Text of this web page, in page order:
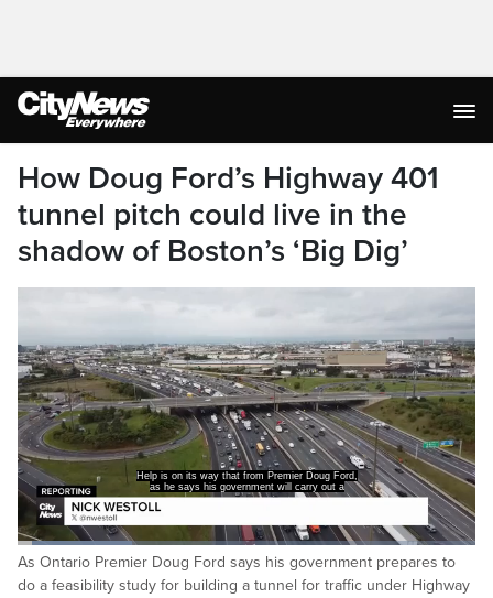
How Doug Ford’s Highway 401
tunnel pitch could live in the
shadow of Boston’s ‘Big Dig’
study of building a tunnel beneath a heavily
congested Highway.
Pause Unmute
Loaded:
24.98%
Captions
As Ontario Premier Doug Ford says his government prepares to
do a feasibility study for building a tunnel for traffic under Highway